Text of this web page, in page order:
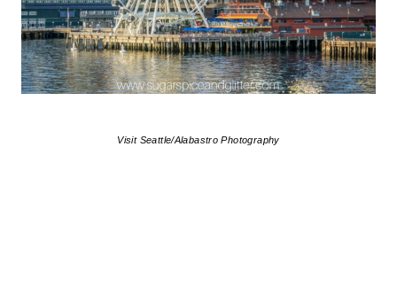
Visit Seattle/Alabastro Photography